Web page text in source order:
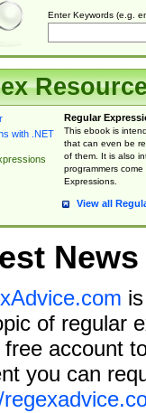
Enter Keywords (e.g.
Regular
This ebook is
that can even be
of them. It is also
programmers
Expressions.
View all
News
of regular
free account
you can